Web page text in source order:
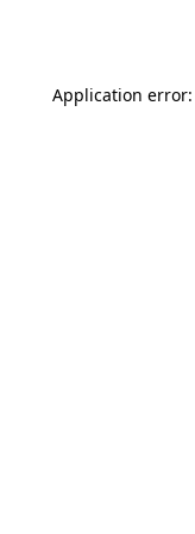
Application